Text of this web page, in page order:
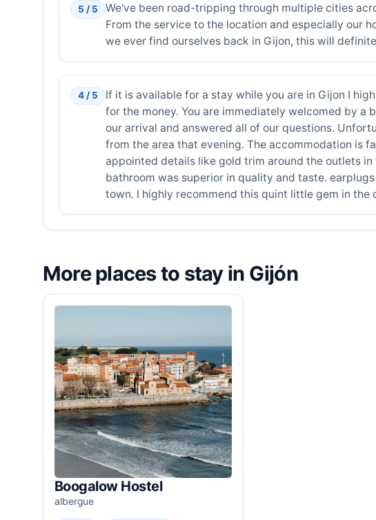
5 / 5
We've been road-tripping through multiple cities
From the service to the location and especially our
we ever find ourselves back in Gijon, this will
4 / 5
If it is available for a stay while you are in Gijon I
for the money. You are immediately welcomed by
our arrival and answered all of our questions.
from the area that evening. The accommodation is
appointed details like gold trim around the outlets
bathroom was superior in quality and taste.
town. I highly recommend this quint little gem in the
More places to stay in Gijón
Boogalow Hostel
albergue